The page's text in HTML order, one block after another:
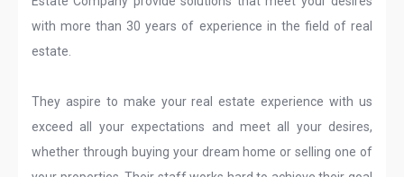
with more than 30 years of experience in the field of real
estate.
They aspire to make your real estate experience with us
exceed all your expectations and meet all your desires,
whether through buying your dream home or selling one of